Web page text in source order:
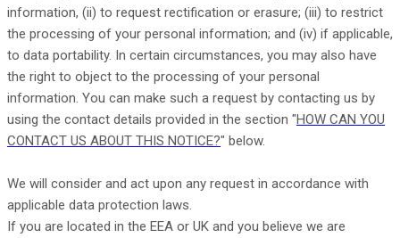
information, (ii) to request rectification or erasure; (iii) to restrict
the processing of your personal information; and (iv) if applicable,
to data portability. In certain circumstances, you may also have
the right to object to the processing of your personal
information. You can make such a request by contacting us by
using the contact details provided in the section "HOW CAN YOU
CONTACT US ABOUT THIS NOTICE?" below.
We will consider and act upon any request in accordance with
applicable data protection laws.
If you are located in the EEA or UK and you believe we are